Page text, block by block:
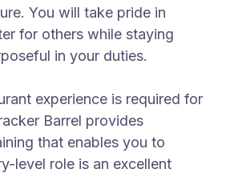
You will take pride in
for others while staying
in your duties.
experience is required for
Barrel provides
that enables you to
level role is an excellent